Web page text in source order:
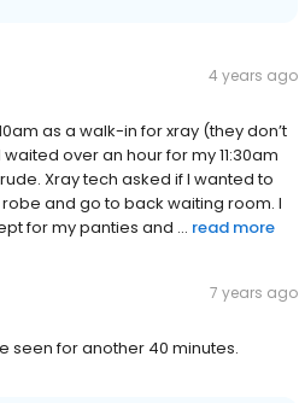
4 years ago
as a walk-in for xray (they don’t
over an hour for my 11:30am
Xray tech asked if I wanted to
and go to back waiting room. I
for my panties and ... read more
7 years ago
seen for another 40 minutes.